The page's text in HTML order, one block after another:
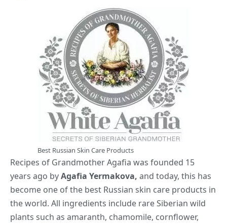
Best Russian Skin Care Products
Recipes of Grandmother Agafia was founded 15
years ago byAgafia Yermakova, and today, this has
become one of the best Russian skin care products in
the world. All ingredients include rare Siberian wild
plants such as amaranth, chamomile, cornflower,